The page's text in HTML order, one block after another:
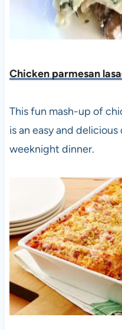
Chicken parmesan
This fun mash-up of
is an easy and
weeknight dinner.